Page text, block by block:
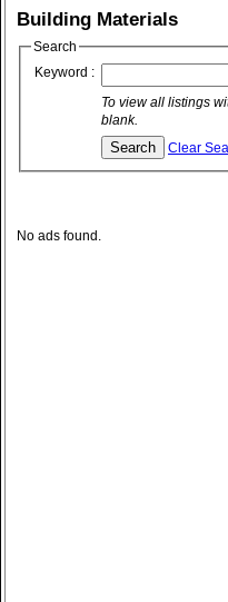
Building Materials
Search
Keyword :
To view all listings
blank.
Clear
No ads found.